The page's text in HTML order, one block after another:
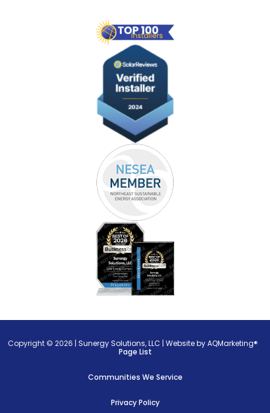
Copyright © 2026 |Sunergy Solutions, LLC |Website by AQMarketing®
Page List
Communities We Service
Privacy Policy